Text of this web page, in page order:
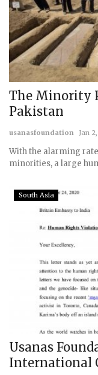
The Minority
Pakistan
usanasfoundation Jan
With the alarming
minorities, a large
South Asia
Usanas
International